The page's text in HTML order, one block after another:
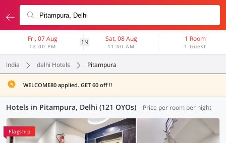
Fri, 07 Aug
12:00 PM
1N Sat, 08 Aug
11:00 AM
1 Room
1 Guest
India delhi Hotels Pitampura
WELCOME80 applied. GET 60 off !!
Hotels in Pitampura, Delhi (121 OYOs) Price per room per night
Flagship